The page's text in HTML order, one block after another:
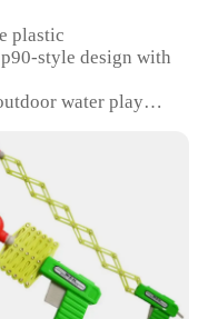
plastic
style design with
water play
water stream
a set of
ages, perfect for